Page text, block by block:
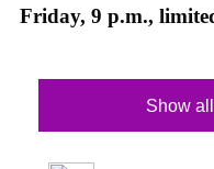
Friday, 9 p.m.,
Show